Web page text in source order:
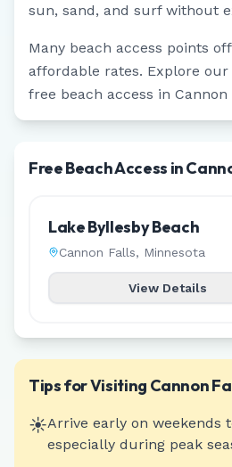
sun, sand, and surf without
Many beach access points
affordable rates. Explore
free beach access in Cannon
Free Beach Access in
Lake Byllesby Beach
Cannon Falls, Minnesota
View Details
Tips for Visiting Cannon
☀️Arrive early on weekends
especially during peak